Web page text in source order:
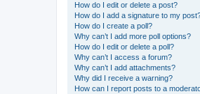
How do I edit or delete a post?
How do I add a signature to my
How do I create a poll?
Why can’t I add more poll options?
How do I edit or delete a poll?
Why can’t I access a forum?
Why can’t I add attachments?
Why did I receive a warning?
How can I report posts to a